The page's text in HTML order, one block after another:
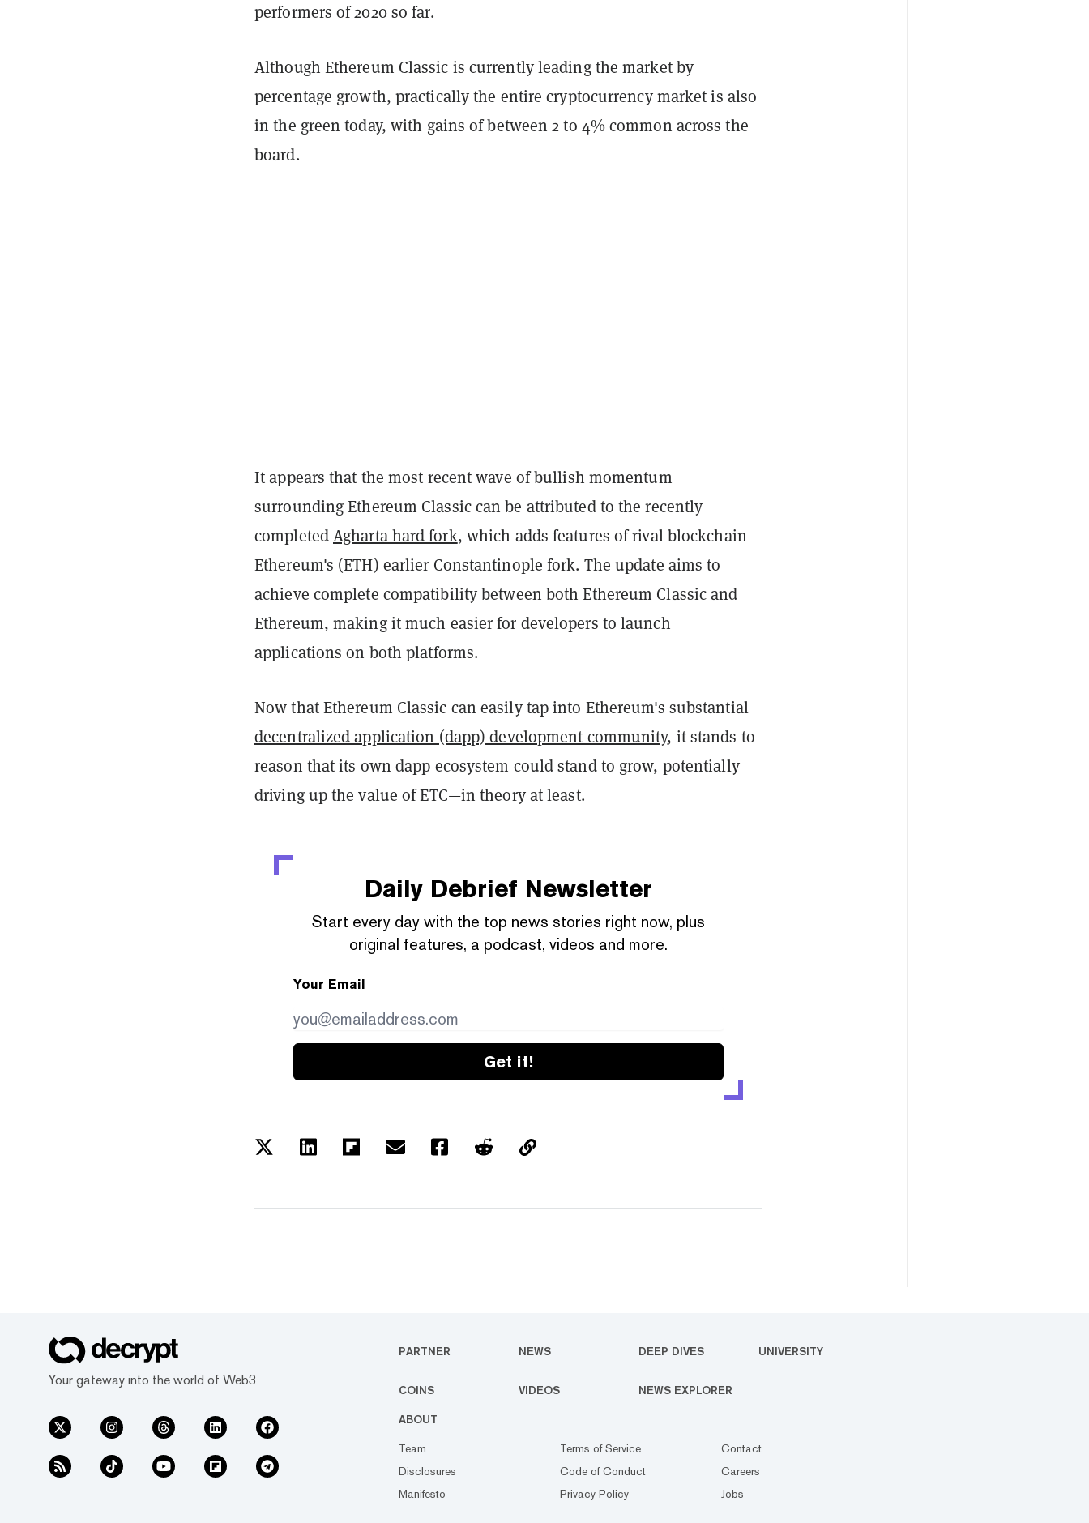
performers of 2020 so far.
Although Ethereum Classic is currently leading the market by
percentage growth, practically the entire cryptocurrency market is also
in the green today, with gains of between 2 to 4% common across the
board.
It appears that the most recent wave of bullish momentum
surrounding Ethereum Classic can be attributed to the recently
completedAgharta hard fork, which adds features of rival blockchain
Ethereum's (ETH) earlier Constantinople fork. The update aims to
achieve complete compatibility between both Ethereum Classic and
Ethereum, making it much easier for developers to launch
applications on both platforms.
Now that Ethereum Classic can easily tap into Ethereum's substantial
decentralized application (dapp) development community, it stands to
reason that its own dapp ecosystem could stand to grow, potentially
driving up the value of ETC—in theory at least.
Daily Debrief Newsletter
Start every day with the top news stories right now, plus
original features, a podcast, videos and more.
Your Email
Get it!
Your gateway into the world of Web3
PARTNER NEWS DEEP DIVES UNIVERSITY
COINS VIDEOS NEWS EXPLORER
ABOUT
Team
Disclosures
Manifesto
Terms of Service
Code of Conduct
Privacy Policy
Contact
Careers
Jobs